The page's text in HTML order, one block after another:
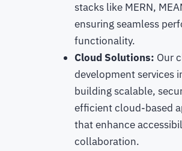
stacks like MERN,
ensuring seamless
functionality.
Cloud Solutions: Our
development services
building scalable,
efficient cloud-based
that enhance
collaboration.